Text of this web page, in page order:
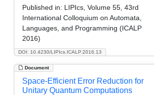
DOI: 10.4230/LIPIcs.ICALP.2016.13
Published in: LIPIcs, Volume 55, 43rd
International Colloquium on Automata,
Languages, and Programming (ICALP
2016)
Document
Space-Efficient Error Reduction for
Unitary Quantum Computations